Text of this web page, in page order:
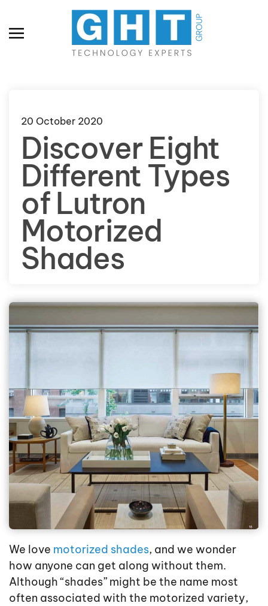
Skip to main content
20 October 2020
Discover Eight
Different Types
of Lutron
Motorized
Shades
We love motorized shades, and we wonder
how anyone can get along without them.
Although “shades” might be the name most
often associated with the motorized variety,